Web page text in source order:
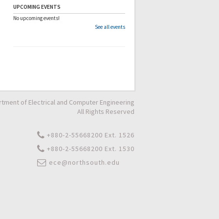
UPCOMING EVENTS
No upcoming events!
See all events
of Electrical and Computer Engineering
All Rights Reserved
+880-2-55668200 Ext. 1526
+880-2-55668200 Ext. 1530
ece@northsouth.edu